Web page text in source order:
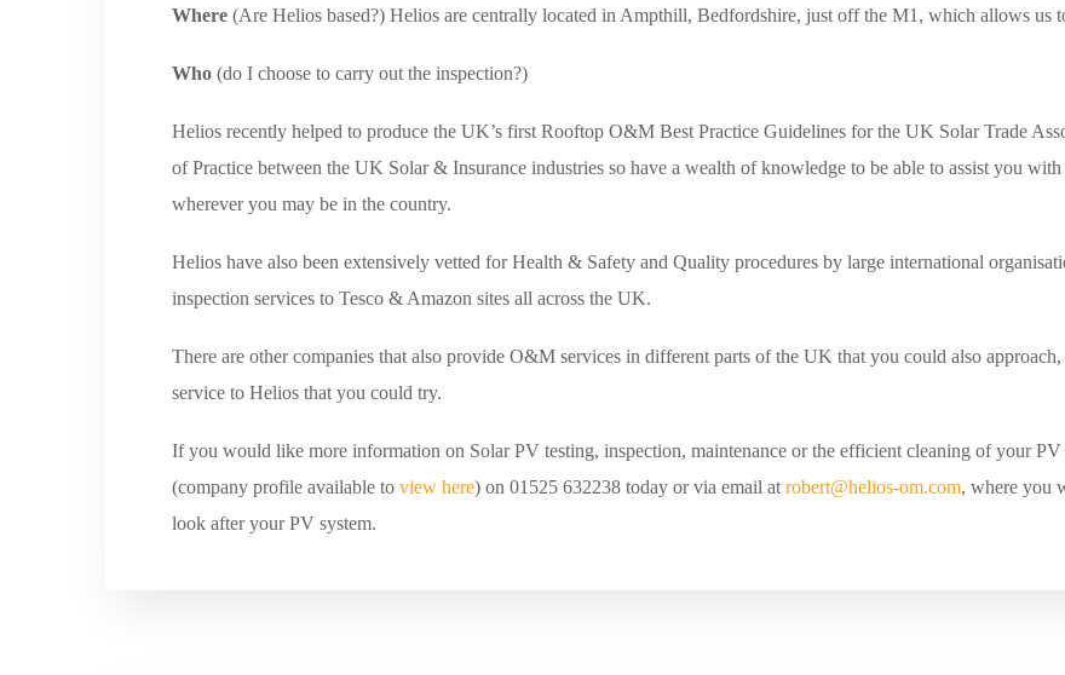
Where (Are Helios based?) Helios are centrally located in Ampthill, Bedfordshire, just off the M1, which allows us
Who (do I choose to carry out the inspection?)
Helios recently helped to produce the UK’s first Rooftop O&M Best Practice Guidelines for the UK Solar Trade
of Practice between the UK Solar & Insurance industries so have a wealth of knowledge to be able to assist you
wherever you may be in the country.
Helios have also been extensively vetted for Health & Safety and Quality procedures by large international
inspection services to Tesco & Amazon sites all across the UK.
There are other companies that also provide O&M services in different parts of the UK that you could also
service to Helios that you could try.
If you would like more information on Solar PV testing, inspection, maintenance or the efficient cleaning of your
(company profile available to view here) on 01525 632238 today or via email at robert@helios-om.com, where you
look after your PV system.